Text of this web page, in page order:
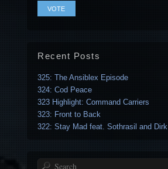
Recent Posts
325: The Ansiblex Episode
324: Cod Peace
323 Highlight: Command Carriers
323: Front to Back
322: Stay Mad feat. Sothrasil and Dirk
Search